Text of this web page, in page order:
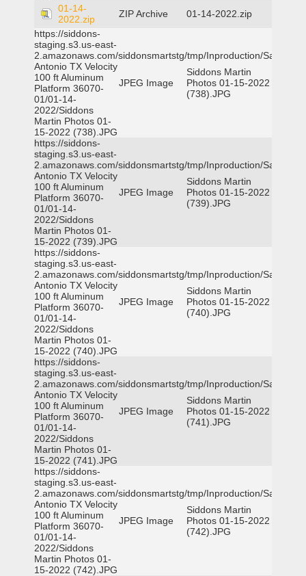
01-14-
2022.zip
ZIP Archive
01-14-2022.zip
https://siddons-
staging.s3.us-east-
2.amazonaws.com/siddonsmartstg/tmp/Inproduction/San
Antonio TX Velocity
100 ft Aluminum
Platform 36070-
01/01-14-
2022/Siddons
Martin Photos 01-
15-2022 (738).JPG
JPEG Image
Siddons Martin
Photos 01-15-2022
(738).JPG
https://siddons-
staging.s3.us-east-
2.amazonaws.com/siddonsmartstg/tmp/Inproduction/San
Antonio TX Velocity
100 ft Aluminum
Platform 36070-
01/01-14-
2022/Siddons
Martin Photos 01-
15-2022 (739).JPG
JPEG Image
Siddons Martin
Photos 01-15-2022
(739).JPG
https://siddons-
staging.s3.us-east-
2.amazonaws.com/siddonsmartstg/tmp/Inproduction/San
Antonio TX Velocity
100 ft Aluminum
Platform 36070-
01/01-14-
2022/Siddons
Martin Photos 01-
15-2022 (740).JPG
JPEG Image
Siddons Martin
Photos 01-15-2022
(740).JPG
https://siddons-
staging.s3.us-east-
2.amazonaws.com/siddonsmartstg/tmp/Inproduction/San
Antonio TX Velocity
100 ft Aluminum
Platform 36070-
01/01-14-
2022/Siddons
Martin Photos 01-
15-2022 (741).JPG
JPEG Image
Siddons Martin
Photos 01-15-2022
(741).JPG
https://siddons-
staging.s3.us-east-
2.amazonaws.com/siddonsmartstg/tmp/Inproduction/San
Antonio TX Velocity
100 ft Aluminum
Platform 36070-
01/01-14-
2022/Siddons
Martin Photos 01-
15-2022 (742).JPG
JPEG Image
Siddons Martin
Photos 01-15-2022
(742).JPG